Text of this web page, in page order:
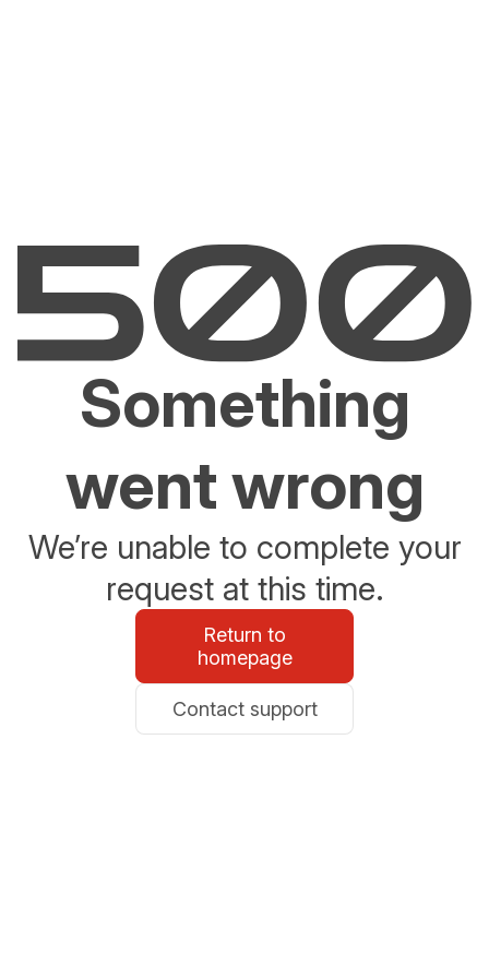
Something
went wrong
We’re unable to complete your
request at this time.
Return to
homepage
Contact support